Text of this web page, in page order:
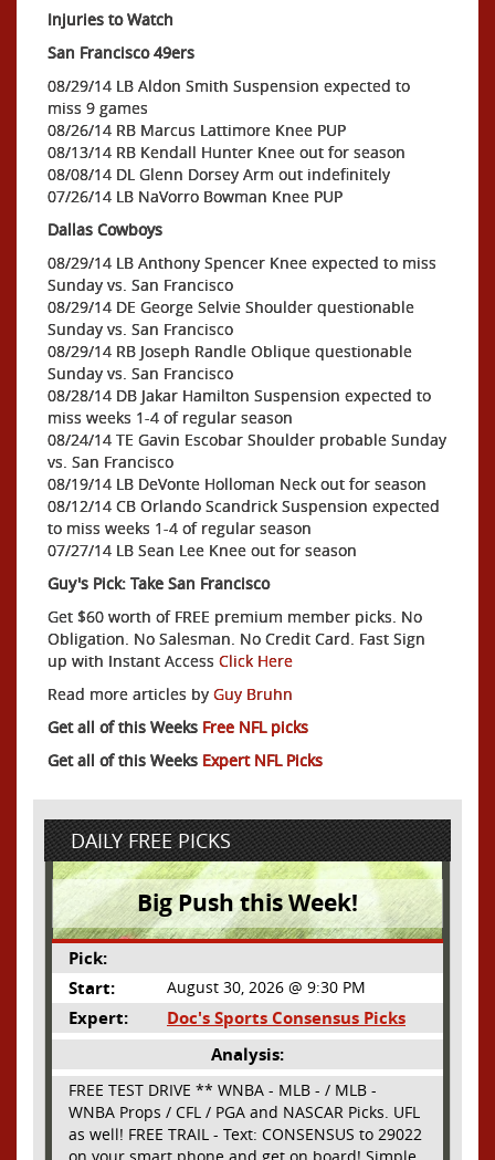
Injuries to Watch
San Francisco 49ers
08/29/14 LB Aldon Smith Suspension expected to
miss 9 games
08/26/14 RB Marcus Lattimore Knee PUP
08/13/14 RB Kendall Hunter Knee out for season
08/08/14 DL Glenn Dorsey Arm out indefinitely
07/26/14 LB NaVorro Bowman Knee PUP
Dallas Cowboys
08/29/14 LB Anthony Spencer Knee expected to miss
Sunday vs. San Francisco
08/29/14 DE George Selvie Shoulder questionable
Sunday vs. San Francisco
08/29/14 RB Joseph Randle Oblique questionable
Sunday vs. San Francisco
08/28/14 DB Jakar Hamilton Suspension expected to
miss weeks 1-4 of regular season
08/24/14 TE Gavin Escobar Shoulder probable Sunday
vs. San Francisco
08/19/14 LB DeVonte Holloman Neck out for season
08/12/14 CB Orlando Scandrick Suspension expected
to miss weeks 1-4 of regular season
07/27/14 LB Sean Lee Knee out for season
Guy's Pick: Take San Francisco
Get $60 worth of FREE premium member picks. No
Obligation. No Salesman. No Credit Card. Fast Sign
up with Instant Access Click Here
Read more articles by Guy Bruhn
Get all of this Weeks Free NFL picks
Get all of this Weeks Expert NFL Picks
DAILY FREE PICKS
Big Push this Week!
Pick:
Start:
August 30, 2026 @ 9:30 PM
Expert:
Doc's Sports Consensus Picks
Analysis:
FREE TEST DRIVE ** WNBA - MLB - / MLB -
WNBA Props / CFL / PGA and NASCAR Picks. UFL
as well! FREE TRAIL - Text: CONSENSUS to 29022